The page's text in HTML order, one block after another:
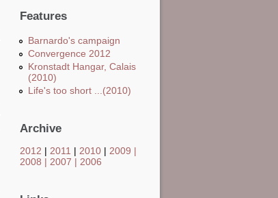
Features
Barnardo's campaign
Convergence 2012
Kronstadt Hangar, Calais
(2010)
Life's too short ...(2010)
Archive
2012 | 2011 | 2010 | 2009 |
2008 | 2007 | 2006